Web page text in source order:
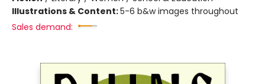
Illustrations & Content:5-6 b&w images throughout
Sales demand: